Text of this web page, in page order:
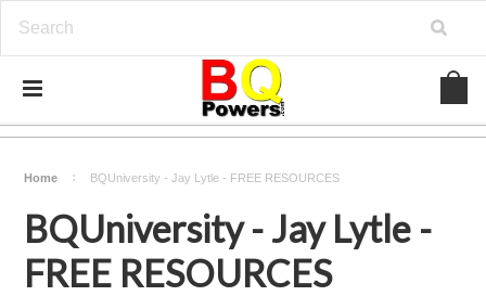
Home BQUniversity - Jay Lytle - FREE RESOURCES
BQUniversity - Jay Lytle -
FREE RESOURCES